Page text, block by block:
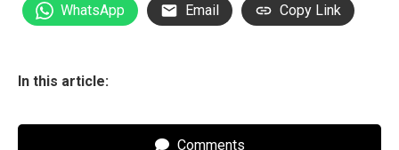
WhatsApp Email Copy Link
In this article:
Comments